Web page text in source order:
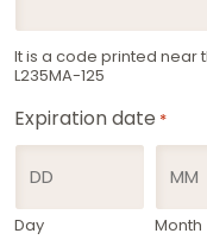
It is a code printed near
L235MA-125
Expiration date *
Day Month